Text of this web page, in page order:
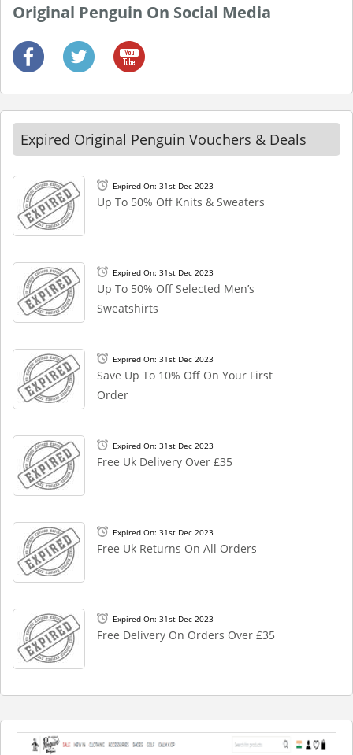
Original Penguin On Social Media
Expired Original Penguin Vouchers & Deals
Expired On: 31st Dec 2023
Up To 50% Off Knits & Sweaters
Expired On: 31st Dec 2023
Up To 50% Off Selected Men’s
Sweatshirts
Expired On: 31st Dec 2023
Save Up To 10% Off On Your First
Order
Expired On: 31st Dec 2023
Free Uk Delivery Over £35
Expired On: 31st Dec 2023
Free Uk Returns On All Orders
Expired On: 31st Dec 2023
Free Delivery On Orders Over £35